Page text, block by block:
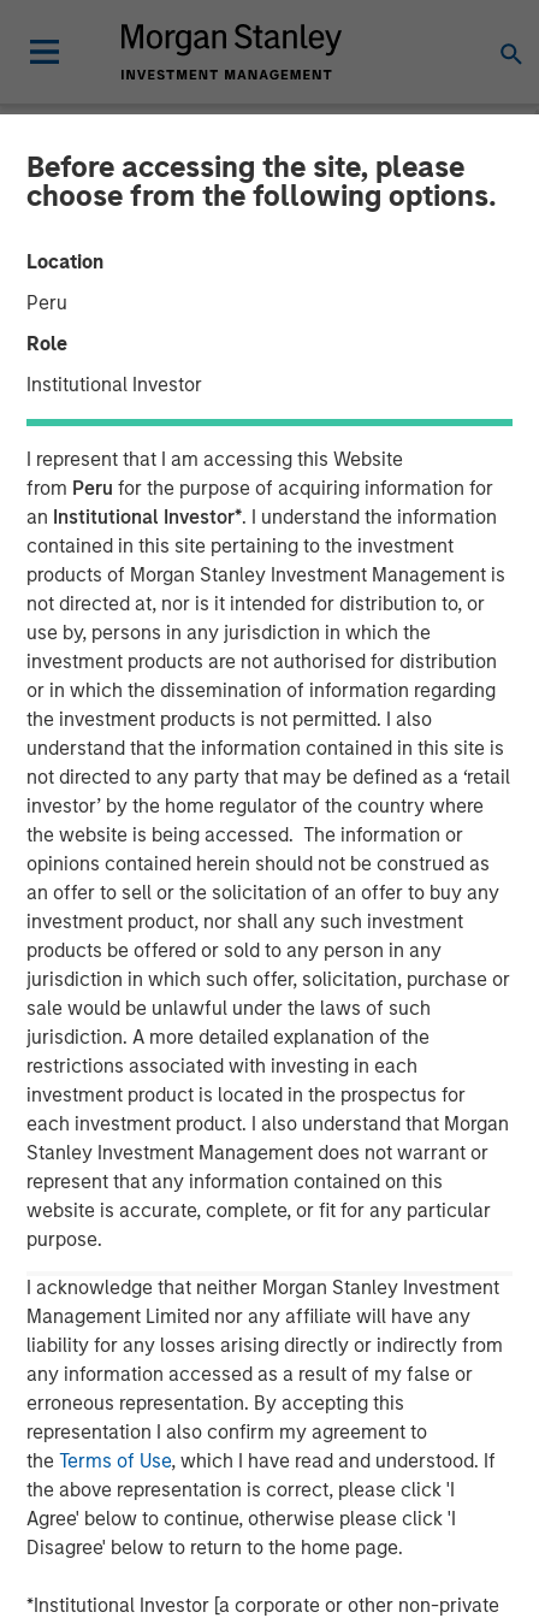
Before accessing the site, please
choose from the following options.
Location
Peru
Role
Institutional Investor
I represent that I am accessing this Website
from Peru for the purpose of acquiring information for
an Institutional Investor*. I understand the information
contained in this site pertaining to the investment
products of Morgan Stanley Investment Management is
not directed at, nor is it intended for distribution to, or
use by, persons in any jurisdiction in which the
investment products are not authorised for distribution
or in which the dissemination of information regarding
the investment products is not permitted. I also
understand that the information contained in this site is
not directed to any party that may be defined as a ‘retail
investor’ by the home regulator of the country where
the website is being accessed. The information or
opinions contained herein should not be construed as
an offer to sell or the solicitation of an offer to buy any
investment product, nor shall any such investment
products be offered or sold to any person in any
jurisdiction in which such offer, solicitation, purchase or
sale would be unlawful under the laws of such
jurisdiction. A more detailed explanation of the
restrictions associated with investing in each
investment product is located in the prospectus for
each investment product. I also understand that Morgan
Stanley Investment Management does not warrant or
represent that any information contained on this
website is accurate, complete, or fit for any particular
purpose.
I acknowledge that neither Morgan Stanley Investment
Management Limited nor any affiliate will have any
liability for any losses arising directly or indirectly from
any information accessed as a result of my false or
erroneous representation. By accepting this
representation I also confirm my agreement to
theTerms of Use, which I have read and understood. If
the above representation is correct, please click 'I
Agree' below to continue, otherwise please click 'I
Disagree' below to return to the home page.
*Institutional Investor [a corporate or other non-private
NEWSROOM
Morgan Stanley Investment
Management launches two
Fixed Income Sustainable
European Funds
03 AUGUST 2020
Fixed Income Team
Our capabilities are driven by six specialized teams that
span the global fixed income capital markets. Each
specialized team has the autonomy to implement its own
approach while centralized resources allow them to
focus on driving investment excellence.
Morgan Stanley
Morgan Stanley Careers
This is a Marketing Communication.
It is important that users read the Terms of Use before
restrictions applicable to the dissemination of information